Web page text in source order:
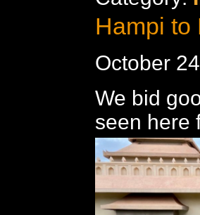
Hampi to
October 24
We bid
seen here